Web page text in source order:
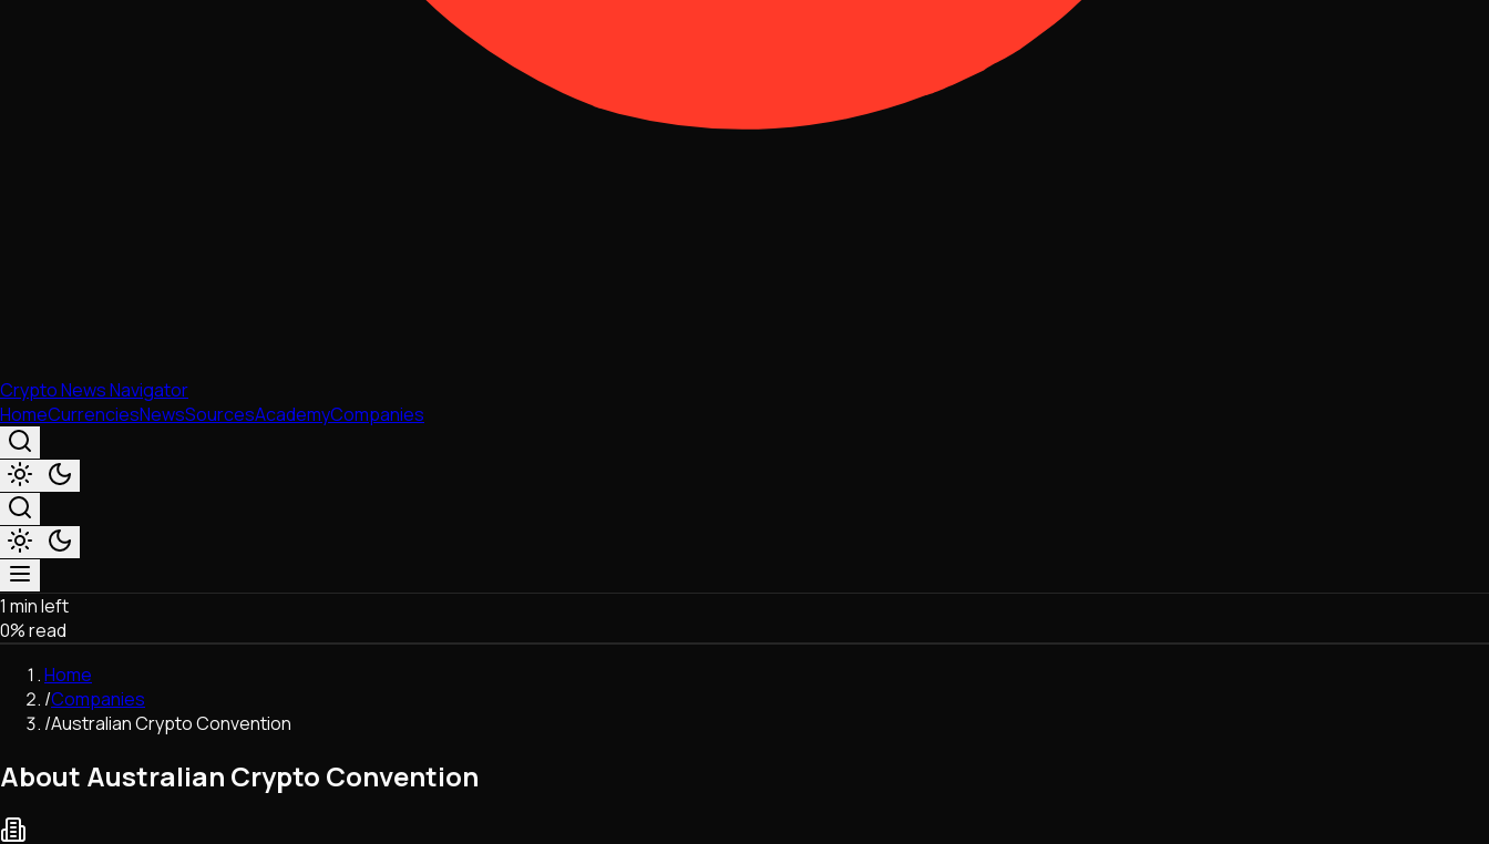
Crypto News Navigator
HomeCurrenciesNewsSourcesAcademyCompanies
Market & Business
Trading
Regulation
Exchanges
Macroeconomics
Network Upgrades
DeFi
1 min left
0% read
Home
/Companies
/Australian Crypto Convention
About Australian Crypto Convention